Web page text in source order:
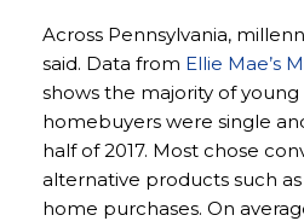
Across Pennsylvania,
said. Data from Ellie Mae’s
shows the majority of young
homebuyers were single
half of 2017. Most chose
alternative products such
home purchases. On